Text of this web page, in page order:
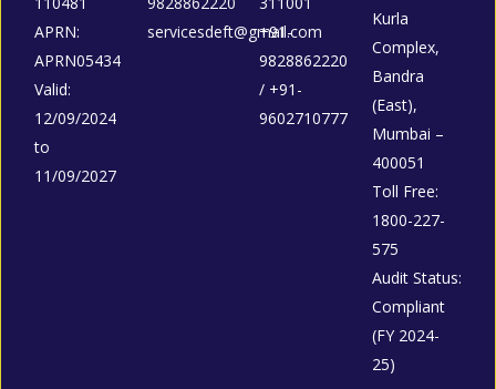
APRN:
APRN05434
Valid:
12/09/2024
to
11/09/2027
servicesdeft@gmail.com
+91-
9828862220
/ +91-
9602710777
Kurla
Complex,
Bandra
(East),
Mumbai –
400051
Toll Free:
1800-227-
575
Audit Status:
Compliant
(FY 2024-
25)